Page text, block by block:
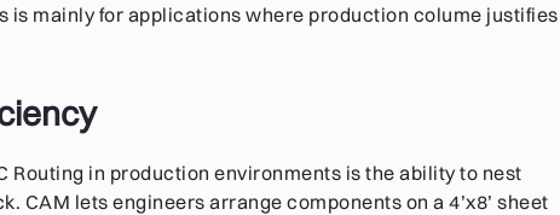
is mainly for applications where production colume justifies
Routing in production environments is the ability to nest
CAM lets engineers arrange components on a 4’x8’ sheet